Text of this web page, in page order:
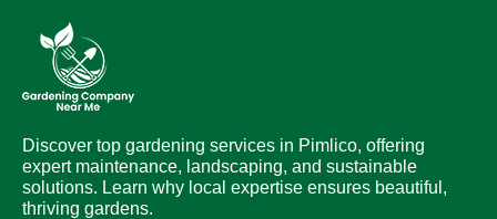
Discover top gardening services in Pimlico, offering
expert maintenance, landscaping, and sustainable
solutions. Learn why local expertise ensures beautiful,
thriving gardens.